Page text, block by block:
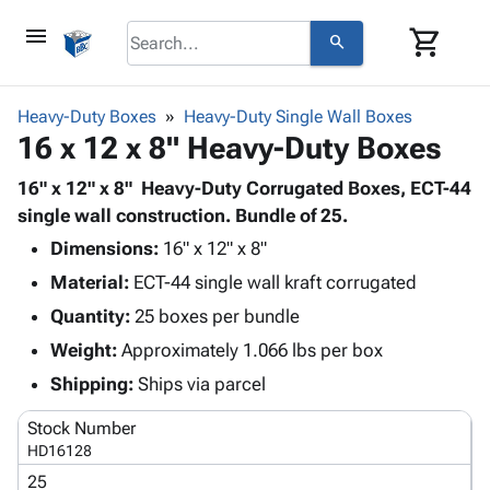
menu search shopping_cart
Corrugatedkeyboard_arrow_down
Shelving
&
Storage
Boxes -
Corrugated
-
Mailers
Productskeyboard_arrow_down
Bags
-
Poly
Shrink
Stretch
Film
Adhesives
& Tape
Protective keyboard_arrow_down
Foam &
Cushioning
Envelopes
Mailing
Shipping
Supplies
Chipboard
Cartons
Protectors
ID &
keyboard_arrow_down
Markers
Operating
Heavy-Duty Boxes Heavy-Duty Single Wall Boxes
16 x 12 x 8" Heavy-Duty Boxes
16" x 12" x 8" Heavy-Duty Corrugated Boxes, ECT-44
single wall construction. Bundle of 25.
Dimensions: 16" x 12" x 8"
Material: ECT-44 single wall kraft corrugated
Quantity: 25 boxes per bundle
Weight: Approximately 1.066 lbs per box
Shipping: Ships via parcel
Stock Number
HD16128
25